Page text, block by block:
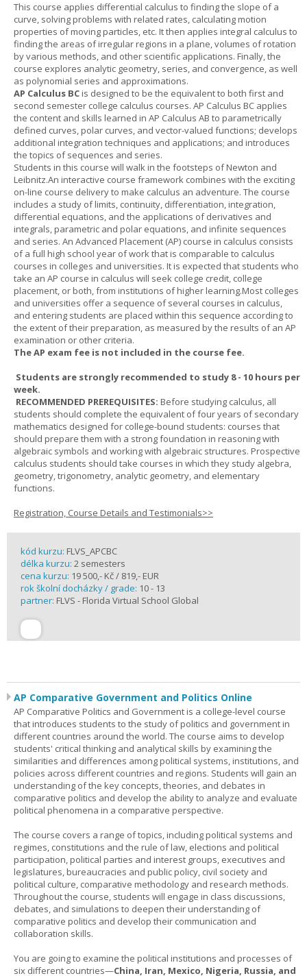
This course applies differential calculus to finding the slope of a
curve, solving problems with related rates, calculating motion
properties of moving particles, etc. It then applies integral calculus to
finding the areas of irregular regions in a plane, volumes of rotation
by various methods, and other scientific applications. Finally, the
course explores analytic geometry, series, and convergence, as well
as polynomial series and approximations.
AP Calculus BCis designed to be the equivalent to both first and
second semester college calculus courses. AP Calculus BC applies
the content and skills learned in AP Calculus AB to parametrically
defined curves, polar curves, and vector-valued functions; develops
additional integration techniques and applications; and introduces
the topics of sequences and series.
Students in this course will walk in the footsteps of Newton and
Leibnitz.An interactive course framework combines with the exciting
on-line course delivery to make calculus an adventure. The course
includes a study of limits, continuity, differentiation, integration,
differential equations, and the applications of derivatives and
integrals, parametric and polar equations, and infinite sequences
and series. An Advanced Placement (AP) course in calculus consists
of a full high school year of work that is comparable to calculus
courses in colleges and universities. It is expected that students who
take an AP course in calculus will seek college credit, college
placement, or both, from institutions of higher learning.Most colleges
and universities offer a sequence of several courses in calculus,
and entering students are placed within this sequence according to
the extent of their preparation, as measured by the results of an AP
examination or other criteria.
The AP exam fee is not included in the course fee.
Students are strongly recommended to study 8 - 10 hours per
week.
RECOMMENDED PREREQUISITES: Before studying calculus, all
students should complete the equivalent of four years of secondary
mathematics designed for college-bound students: courses that
should prepare them with a strong foundation in reasoning with
algebraic symbols and working with algebraic structures. Prospective
calculus students should take courses in which they study algebra,
geometry, trigonometry, analytic geometry, and elementary
functions.
Registration, Course Details and Testimonials>>
kód kurzu: FLVS_APCBC
délka kurzu: 2 semesters
cena kurzu: 19 500,- Kč / 819,- EUR
rok školní docházky / grade: 10 - 13
partner: FLVS - Florida Virtual School Global
AP Comparative Government and Politics Online
AP Comparative Politics and Government is a college-level course
that introduces students to the study of politics and government in
different countries around the world. The course aims to develop
students' critical thinking and analytical skills by examining the
similarities and differences among political systems, institutions, and
policies across different countries and regions. Students will gain an
understanding of the key concepts, theories, and debates in
comparative politics and develop the ability to analyze and evaluate
political phenomena in a comparative perspective.
The course covers a range of topics, including political systems and
regimes, constitutions and the rule of law, elections and political
participation, political parties and interest groups, executives and
legislatures, bureaucracies and public policy, civil society and
political culture, comparative methodology and research methods.
Throughout the course, students will engage in class discussions,
debates, and simulations to deepen their understanding of
comparative politics and develop their communication and
collaboration skills.
You are going to examine the political institutions and processes of
six different countries—China, Iran, Mexico, Nigeria, Russia, and